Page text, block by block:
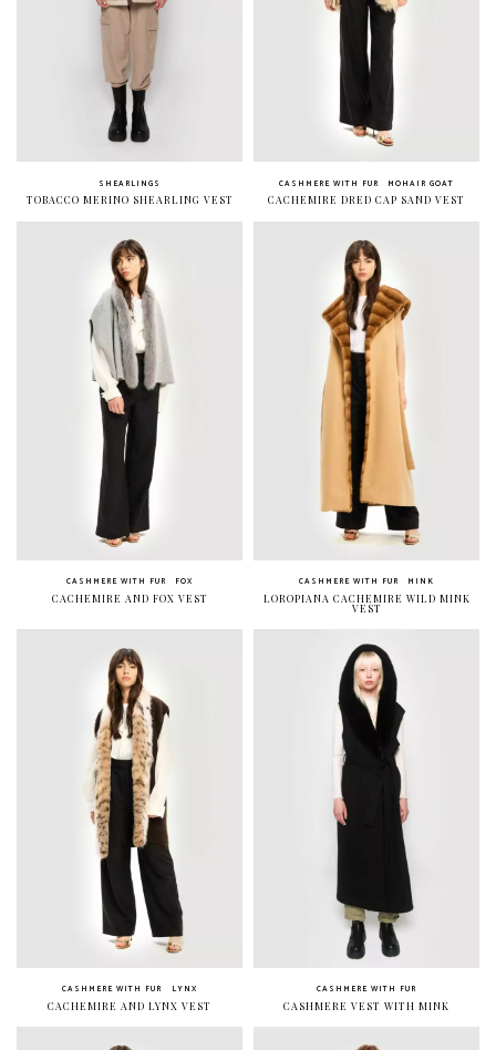
SHEARLINGS
TOBACCO MERINO SHEARLING VEST
CASHMERE WITH FUR
MOHAIR GOAT
CACHEMIRE DRED CAP SAND VEST
CASHMERE WITH FUR
FOX
CACHEMIRE AND FOX VEST
CASHMERE WITH FUR
MINK
LOROPIANA CACHEMIRE WILD MINK
VEST
CASHMERE WITH FUR
LYNX
CACHEMIRE AND LYNX VEST
CASHMERE WITH FUR
CASHMERE VEST WITH MINK